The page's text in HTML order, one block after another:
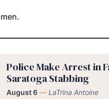
Police Make Arrest in
Saratoga Stabbing
August 6 — LaTrina Antoine